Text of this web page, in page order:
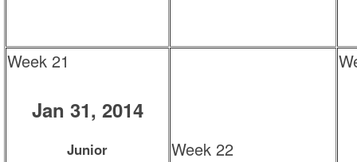
Week 21
Jan 31, 2014
Junior
Week 22